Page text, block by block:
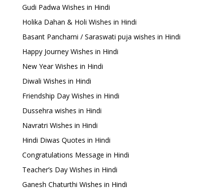
Gudi Padwa Wishes in Hindi
Holika Dahan & Holi Wishes in Hindi
Basant Panchami / Saraswati puja wishes in Hindi
Happy Journey Wishes in Hindi
New Year Wishes in Hindi
Diwali Wishes in Hindi
Friendship Day Wishes in Hindi
Dussehra wishes in Hindi
Navratri Wishes in Hindi
Hindi Diwas Quotes in Hindi
Congratulations Message in Hindi
Teacher’s Day Wishes in Hindi
Ganesh Chaturthi Wishes in Hindi